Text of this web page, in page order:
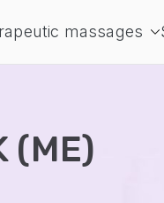
massages
(ME)